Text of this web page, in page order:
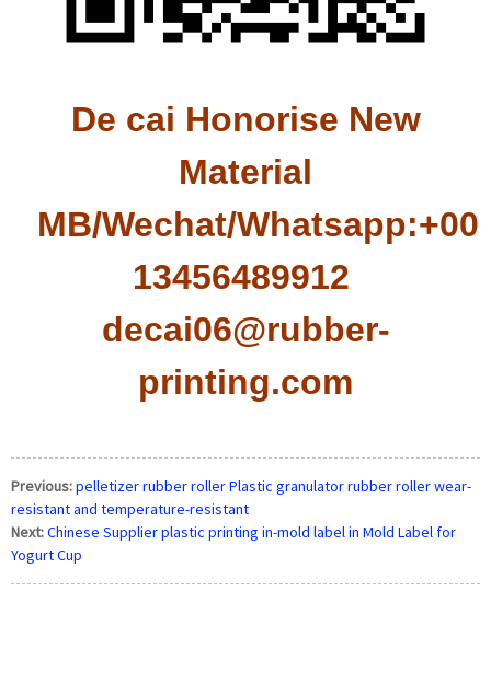
De cai Honorise New
Material
MB/Wechat/
13456489912
decai06@rubber-
printing.com
Previous:pelletizer rubber roller Plastic granulator rubber roller wear-
resistant and temperature-resistant
Next:Chinese Supplier plastic printing in-mold label in Mold Label for
Yogurt Cup